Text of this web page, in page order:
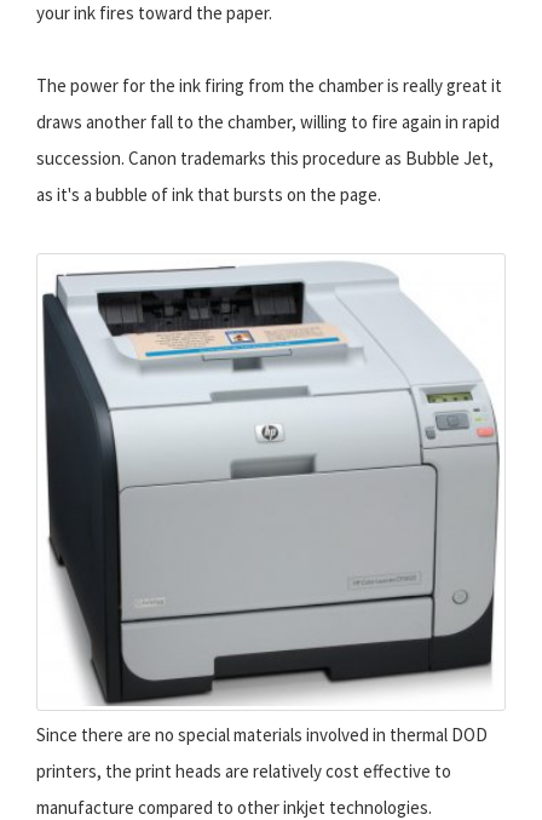
your ink fires toward the paper.
The power for the ink firing from the chamber is really great it
draws another fall to the chamber, willing to fire again in rapid
succession. Canon trademarks this procedure as Bubble Jet,
as it's a bubble of ink that bursts on the page.
Since there are no special materials involved in thermal DOD
printers, the print heads are relatively cost effective to
manufacture compared to other inkjet technologies.